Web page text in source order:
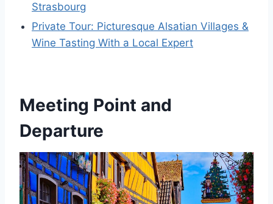
Strasbourg
Private Tour: Picturesque Alsatian Villages &
Wine Tasting With a Local Expert
Meeting Point and
Departure